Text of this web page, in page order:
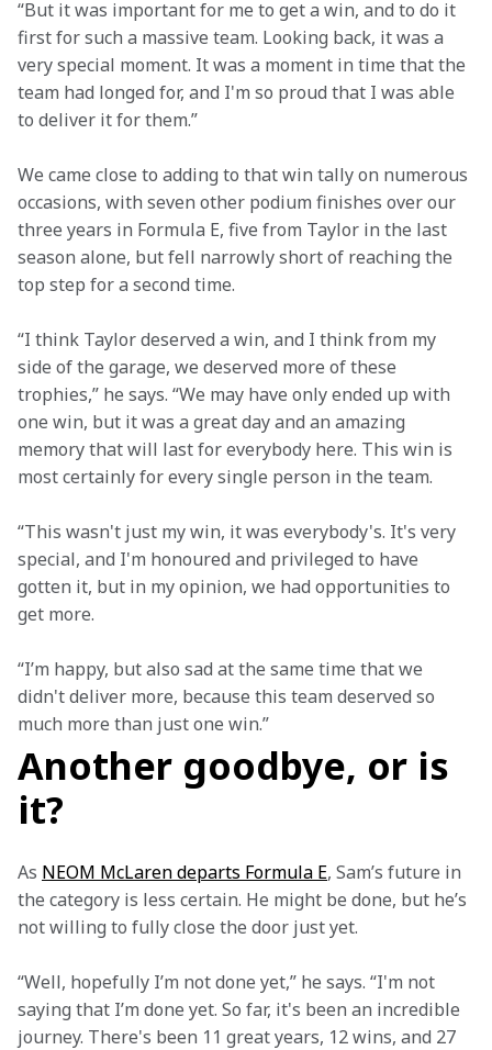
“But it was important for me to get a win, and to do it
first for such a massive team. Looking back, it was a
very special moment. It was a moment in time that the
team had longed for, and I'm so proud that I was able
to deliver it for them.”
We came close to adding to that win tally on numerous
occasions, with seven other podium finishes over our
three years in Formula E, five from Taylor in the last
season alone, but fell narrowly short of reaching the
top step for a second time.
“I think Taylor deserved a win, and I think from my
side of the garage, we deserved more of these
trophies,” he says. “We may have only ended up with
one win, but it was a great day and an amazing
memory that will last for everybody here. This win is
most certainly for every single person in the team.
“This wasn't just my win, it was everybody's. It's very
special, and I'm honoured and privileged to have
gotten it, but in my opinion, we had opportunities to
get more.
“I’m happy, but also sad at the same time that we
didn't deliver more, because this team deserved so
much more than just one win.”
Another goodbye, or is
it?
As NEOM McLaren departs Formula E, Sam’s future in
the category is less certain. He might be done, but he’s
not willing to fully close the door just yet.
“Well, hopefully I’m not done yet,” he says. “I'm not
saying that I’m done yet. So far, it's been an incredible
journey. There's been 11 great years, 12 wins, and 27